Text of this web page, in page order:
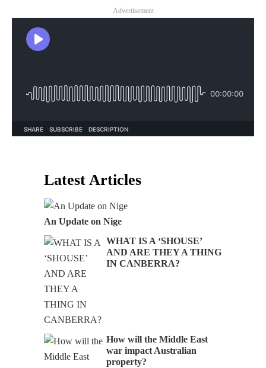
Advertisement
Latest Articles
An Update on Nige
WHAT IS A ‘SHOUSE’
AND ARE THEY A THING
IN CANBERRA?
How will the Middle East
war impact Australian
property?